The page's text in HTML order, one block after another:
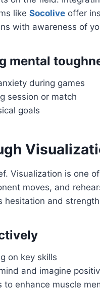
like Socolive offer
with awareness of
mental
during games
session or match
goals
Visualization is one
moves, and
hesitation and
on key skills
and imagine
enhance muscle